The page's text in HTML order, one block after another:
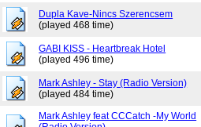
Dupla Kave-Nincs Szerencsem
(played 468 time)
GABI KISS - Heartbreak Hotel
(played 496 time)
Mark Ashley - Stay (Radio Version)
(played 484 time)
Mark Ashley feat CCCatch -My World